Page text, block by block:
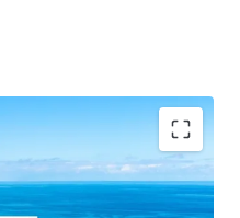
– 7x premium, spacious